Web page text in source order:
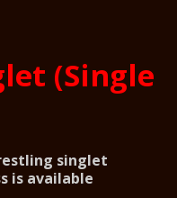
(Single
singlet
is available